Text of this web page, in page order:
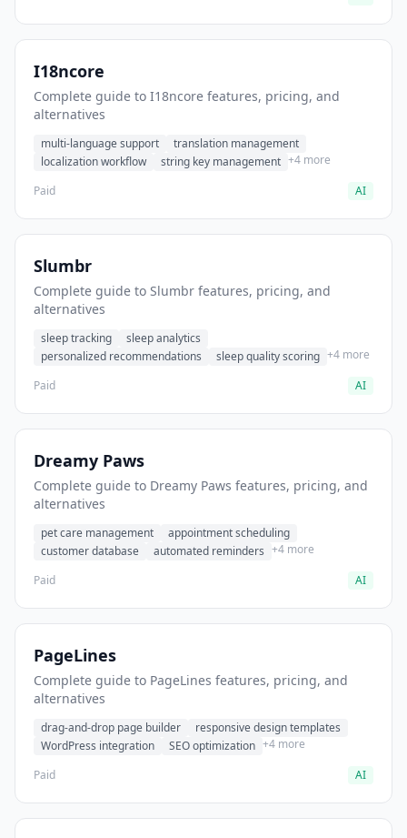
I18ncore
Complete guide to I18ncore features, pricing, and
alternatives
multi-language support
translation management
localization workflow
string key management +4 more
Paid
AI
Slumbr
Complete guide to Slumbr features, pricing, and
alternatives
sleep tracking
sleep analytics
personalized recommendations
sleep quality scoring +4 more
Paid
AI
Dreamy Paws
Complete guide to Dreamy Paws features, pricing, and
alternatives
pet care management
appointment scheduling
customer database
automated reminders +4 more
Paid
AI
PageLines
Complete guide to PageLines features, pricing, and
alternatives
drag-and-drop page builder
responsive design templates
WordPress integration
SEO optimization +4 more
Paid
AI